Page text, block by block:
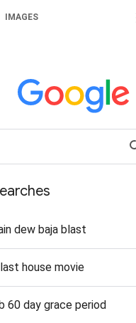
IMAGES
dew baja blast
house movie
60 day grace period